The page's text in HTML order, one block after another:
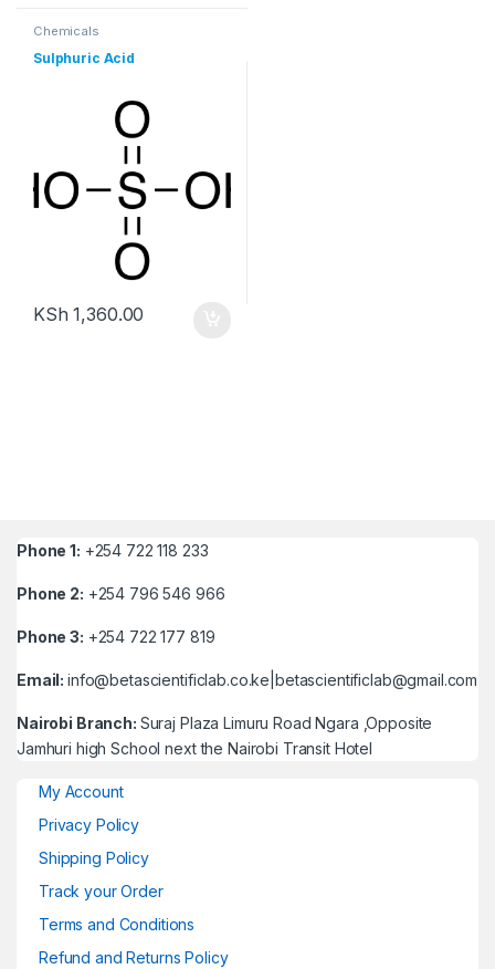
Chemicals
Sulphuric Acid
KSh 1,360.00
Phone 1: +254 722 118 233
Phone 2: +254 796 546 966
Phone 3: +254 722 177 819
Email:info@betascientificlab.co.ke|betascientificlab@gmail.com
Nairobi Branch: Suraj Plaza Limuru Road Ngara ,Opposite
Jamhuri high School next the Nairobi Transit Hotel
My Account
Privacy Policy
Shipping Policy
Track your Order
Terms and Conditions
Refund and Returns Policy